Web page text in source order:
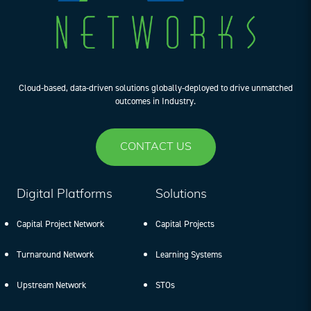
Cloud-based, data-driven solutions globally-deployed to drive unmatched
outcomes in Industry.
CONTACT US
Digital Platforms
Capital Project Network
Turnaround Network
Upstream Network
Solutions
Capital Projects
Learning Systems
STOs